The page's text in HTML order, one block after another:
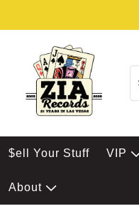
$ell Your Stuff VIP
About